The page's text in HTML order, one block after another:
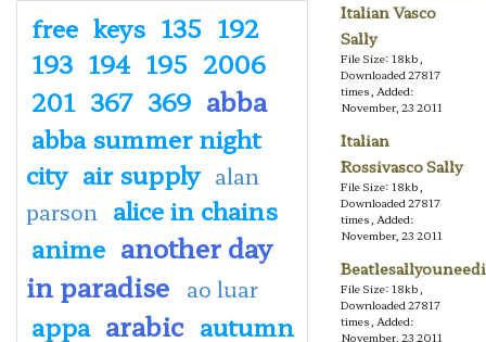
free keys 135 192
193 194 195 2006
201 367 369 abba
abba summer night
city air supply alan
parson
alice in chains
anime another day
in paradise
ao luar
appa arabic autumn
Italian Vasco
Sally
File Size: 18kb,
Downloaded 27817
times, Added:
November, 23 2011
Italian
Rossivasco Sally
File Size: 18kb,
Downloaded 27817
times, Added:
November, 23 2011
File Size: 18kb,
Downloaded 27817
times, Added:
November, 23 2011